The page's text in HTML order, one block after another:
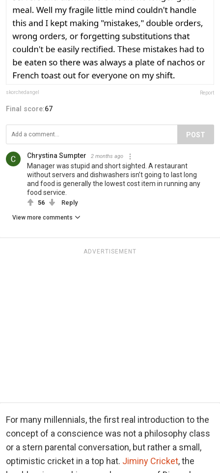
skorchedangel Report
Final score:67
POST
Chrystina Sumpter 2 months ago
Manager was stupid and short sighted. A restaurant
without servers and dishwashers isn’t going to last long
and food is generally the lowest cost item in running any
food service.
56 Reply
View more comments
ADVERTISEMENT
For many millennials, the first real introduction to the
concept of a conscience was not a philosophy class
or a stern parental conversation, but rather a small,
optimistic cricket in a top hat. Jiminy Cricket, the